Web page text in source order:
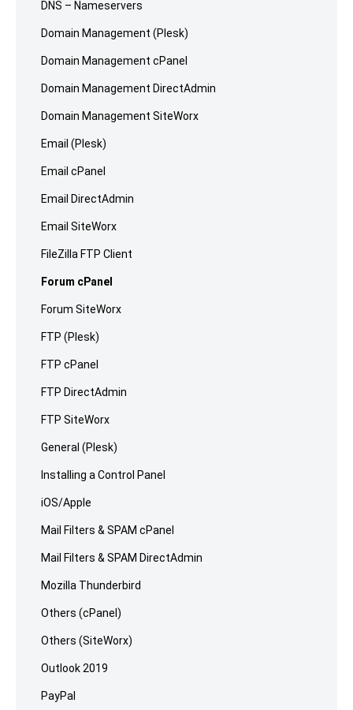
DNS – Nameservers
Domain Management (Plesk)
Domain Management cPanel
Domain Management DirectAdmin
Domain Management SiteWorx
Email (Plesk)
Email cPanel
Email DirectAdmin
Email SiteWorx
FileZilla FTP Client
Forum cPanel
Forum SiteWorx
FTP (Plesk)
FTP cPanel
FTP DirectAdmin
FTP SiteWorx
General (Plesk)
Installing a Control Panel
iOS/Apple
Mail Filters & SPAM cPanel
Mail Filters & SPAM DirectAdmin
Mozilla Thunderbird
Others (cPanel)
Others (SiteWorx)
Outlook 2019
PayPal